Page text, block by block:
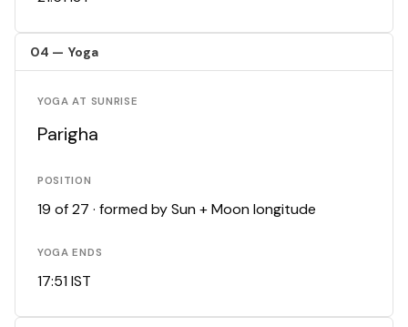
04 — Yoga
YOGA AT SUNRISE
Parigha
POSITION
19 of 27 · formed by Sun + Moon longitude
YOGA ENDS
17:51 IST